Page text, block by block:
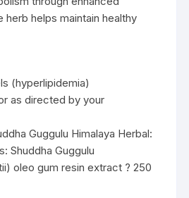
herb helps maintain healthy
(hyperlipidemia)
as directed by your
Guggulu Himalaya Herbal:
Shuddha Guggulu
oleo gum resin extract ? 250